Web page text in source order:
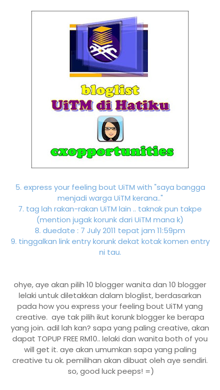
5. express your feeling bout UiTM with "saya bangga
menjadi warga UiTM kerana.."
7. tag lah rakan-rakan UiTM lain .. taknak pun takpe
(mention jugak korunk dari UiTM mana k)
8. duedate : 7 July 2011 tepat jam 11:59pm
9. tinggalkan link entry korunk dekat kotak komen entry
ni tau.
ohye, aye akan pilih 10 blogger wanita dan 10 blogger
lelaki untuk diletakkan dalam bloglist, berdasarkan
pada how you express your feeling bout UiTM yang
creative. aye tak pilih ikut korunk blogger ke berapa
yang join. adil lah kan? sapa yang paling creative, akan
dapat TOPUP FREE RM10.. lelaki dan wanita both of you
will get it. aye akan umumkan sapa yang paling
creative tu ok. pemilihan akan dibuat oleh aye sendiri.
so, good luck peeps! =)